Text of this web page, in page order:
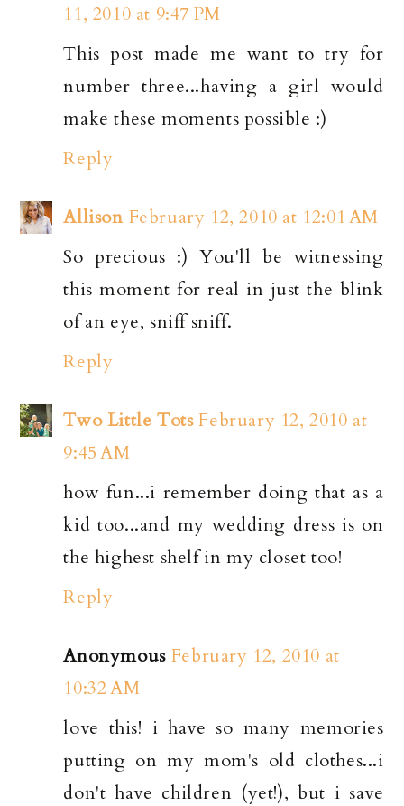
11, 2010 at 9:47 PM
This post made me want to try for
number three...having a girl would
make these moments possible :)
Reply
Allison February 12, 2010 at 12:01 AM
So precious :) You'll be witnessing
this moment for real in just the blink
of an eye, sniff sniff.
Reply
Two Little Tots February 12, 2010 at
9:45 AM
how fun...i remember doing that as a
kid too...and my wedding dress is on
the highest shelf in my closet too!
Reply
Anonymous February 12, 2010 at
10:32 AM
love this! i have so many memories
putting on my mom's old clothes...i
don't have children (yet!), but i save